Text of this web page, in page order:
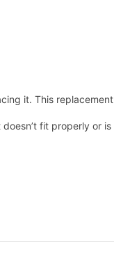
it. This
fit properly or